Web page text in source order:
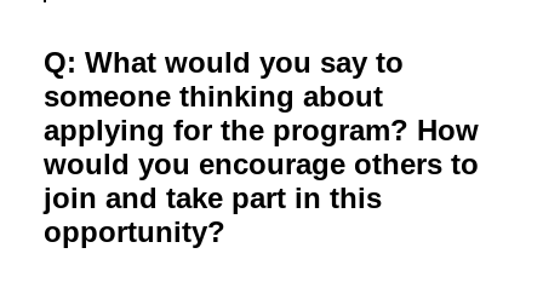
Q: What would you say to
someone thinking about
applying for the program? How
would you encourage others to
join and take part in this
opportunity?